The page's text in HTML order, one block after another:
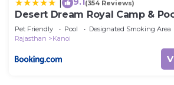
(354 Reviews)
Desert Dream Royal Camp &
Pet Friendly Pool
Designated Smoking Area
Rajasthan
Kanoi